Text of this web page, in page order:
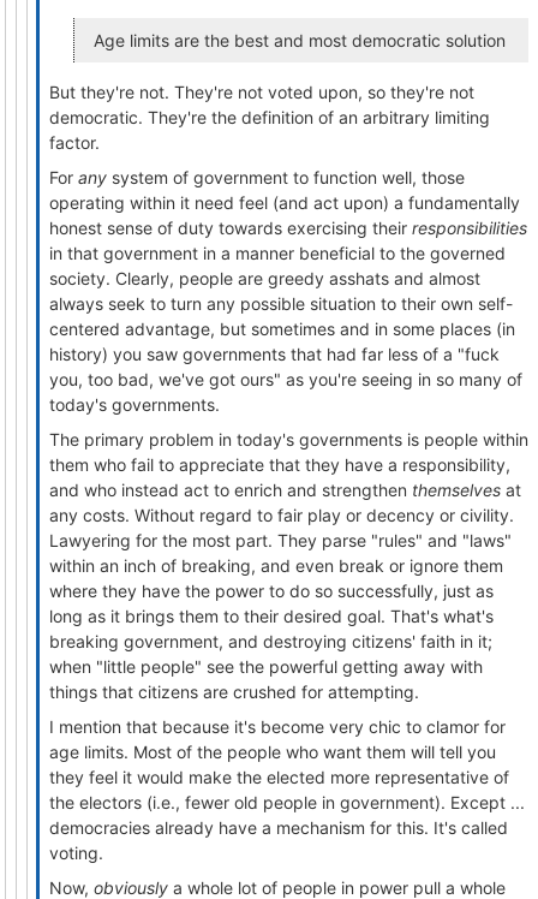
Age limits are the best and most democratic solution
But they're not. They're not voted upon, so they're not
democratic. They're the definition of an arbitrary limiting
factor.
For any system of government to function well, those
operating within it need feel (and act upon) a fundamentally
honest sense of duty towards exercising their responsibilities
in that government in a manner beneficial to the governed
society. Clearly, people are greedy asshats and almost
always seek to turn any possible situation to their own self-
centered advantage, but sometimes and in some places (in
history) you saw governments that had far less of a "fuck
you, too bad, we've got ours" as you're seeing in so many of
today's governments.
The primary problem in today's governments is people within
them who fail to appreciate that they have a responsibility,
and who instead act to enrich and strengthen themselves at
any costs. Without regard to fair play or decency or civility.
Lawyering for the most part. They parse "rules" and "laws"
within an inch of breaking, and even break or ignore them
where they have the power to do so successfully, just as
long as it brings them to their desired goal. That's what's
breaking government, and destroying citizens' faith in it;
when "little people" see the powerful getting away with
things that citizens are crushed for attempting.
I mention that because it's become very chic to clamor for
age limits. Most of the people who want them will tell you
they feel it would make the elected more representative of
the electors (i.e., fewer old people in government). Except ...
democracies already have a mechanism for this. It's called
voting.
Now, obviously a whole lot of people in power pull a whole